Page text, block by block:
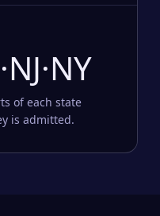
of each state
is admitted.